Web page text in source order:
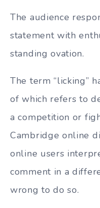
The audience
statement with
standing ovation.
The term “licking”
of which refers to
a competition or
Cambridge online
online users
comment in a
wrong to do so.